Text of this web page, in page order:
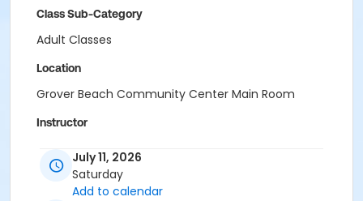
Class Sub-Category
Adult Classes
Location
Grover Beach Community Center Main Room
Instructor
Shauna Gustuson
July 11, 2026
Saturday
Add to calendar